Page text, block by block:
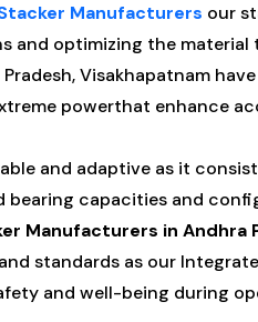
Manufacturers our
and optimizing the
Visakhapatnam
powerthat enhance
and adaptive as it
capacities and
Manufacturers in Andhra
standards as our
and well-being during